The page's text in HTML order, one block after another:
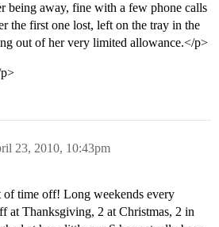
being away, fine with a few phone calls
the first one lost, left on the tray in the
out of her very limited allowance.</p>
23, 2010, 10:43pm
time off! Long weekends every
at Thanksgiving, 2 at Christmas, 2 in